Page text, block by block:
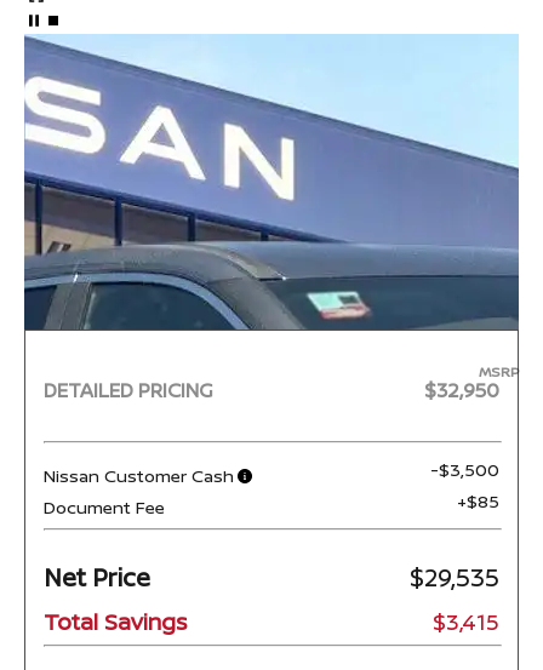
DETAILED PRICING
MSRP
$32,950
Nissan Customer Cash
-$3,500
Document Fee
+$85
Net Price $29,535
Total Savings $3,415